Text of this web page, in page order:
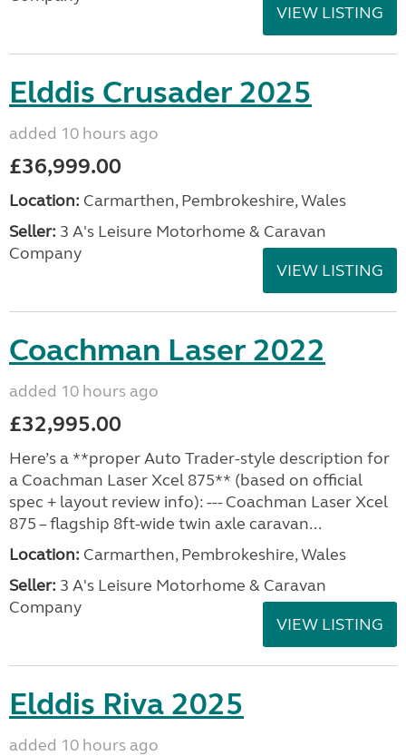
VIEW LISTING
Elddis Crusader 2025
added 10 hours ago
£36,999.00
Location: Carmarthen, Pembrokeshire, Wales
Seller: 3 A's Leisure Motorhome & Caravan
Company
VIEW LISTING
Coachman Laser 2022
added 10 hours ago
£32,995.00
Here’s a **proper Auto Trader-style description for
a Coachman Laser Xcel 875** (based on official
spec + layout review info): --- Coachman Laser Xcel
875 – flagship 8ft-wide twin axle caravan...
Location: Carmarthen, Pembrokeshire, Wales
Seller: 3 A's Leisure Motorhome & Caravan
Company
VIEW LISTING
Elddis Riva 2025
added 10 hours ago